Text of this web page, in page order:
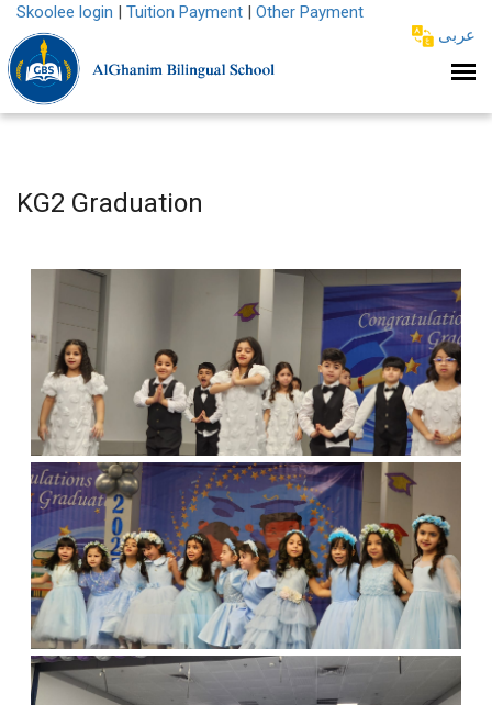
KG2 Graduation
Skoolee login | Tuition Payment | Other Payment
عربى